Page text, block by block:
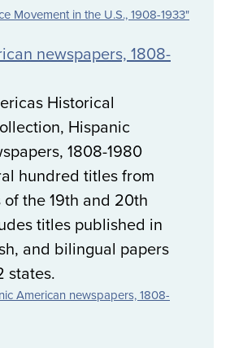
Movement in the U.S., 1908-1933"
newspapers, 1808-
Historical
Hispanic
1808-1980
hundred titles from
the 19th and 20th
titles published in
and bilingual papers
states.
American newspapers, 1808-